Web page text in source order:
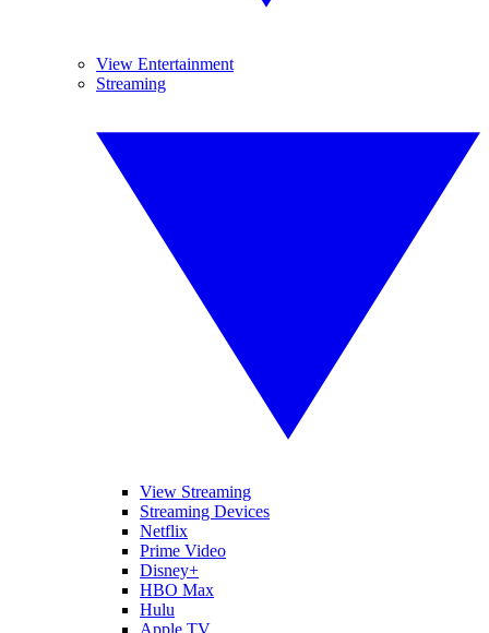
View Entertainment
Streaming
View Streaming
Streaming Devices
Netflix
Prime Video
Disney+
HBO Max
Hulu
Apple TV